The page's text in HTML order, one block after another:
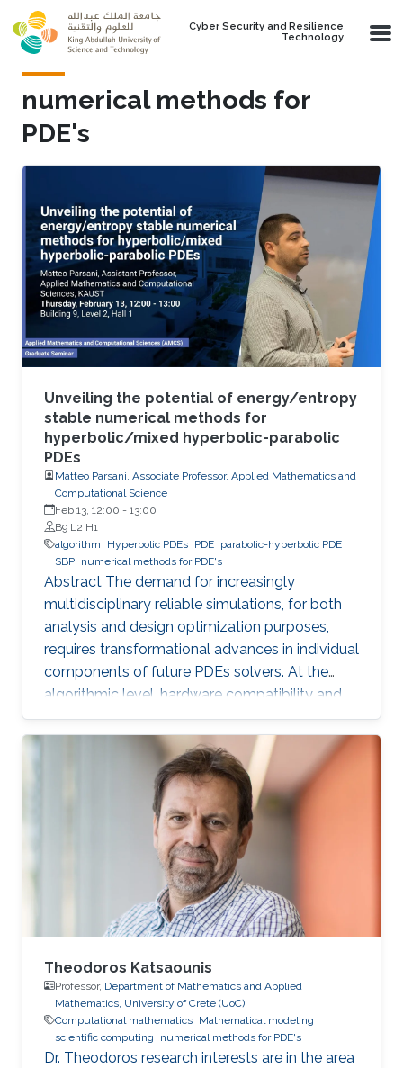
Skip to main content
Cyber Security and Resilience
Technology
numerical methods for
PDE's
Unveiling the potential of energy/entropy
stable numerical methods for
hyperbolic/mixed hyperbolic-parabolic
PDEs
Matteo Parsani, Associate Professor, Applied Mathematics and
Computational Science
Feb 13, 12:00 - 13:00
B9 L2 H1
algorithm
Hyperbolic PDEs PDE parabolic-hyperbolic PDE
SBP numerical methods for PDE's
Abstract The demand for increasingly
multidisciplinary reliable simulations, for both
analysis and design optimization purposes,
requires transformational advances in individual
components of future PDEs solvers. At the
algorithmic level, hardware compatibility and
efficiency are of paramount importance in
determining viability on future hardware.
However, equally important (if not more so) is
provable algorithmic robustness which
becomes progressively more challenging to
achieve as problem size and physics
complexity increase. We show that rigorously
designed adaptive semi- and fully-discrete
Theodoros Katsaounis
Professor, Department of Mathematics and Applied
Mathematics, University of Crete (UoC)
Computational mathematics Mathematical modeling
scientific computing
numerical methods for PDE's
Dr. Theodoros research interests are in the area